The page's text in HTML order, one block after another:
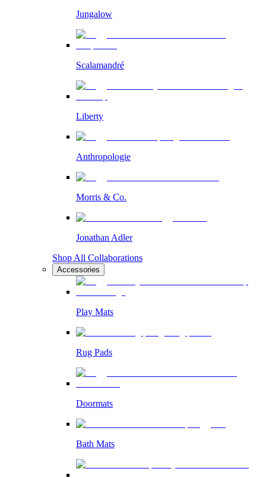
Jungalow
Scalamandré
Liberty
Anthropologie
Morris & Co.
Jonathan Adler
Shop All Collaborations
Accessories
Play Mats
Rug Pads
Doormats
Bath Mats